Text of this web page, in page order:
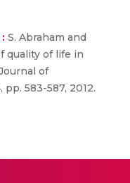
S. Abraham and
quality of life in
of
583-587, 2012.